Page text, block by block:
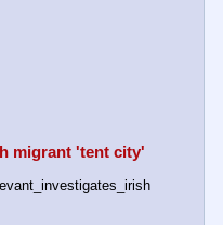
migrant 'tent city'